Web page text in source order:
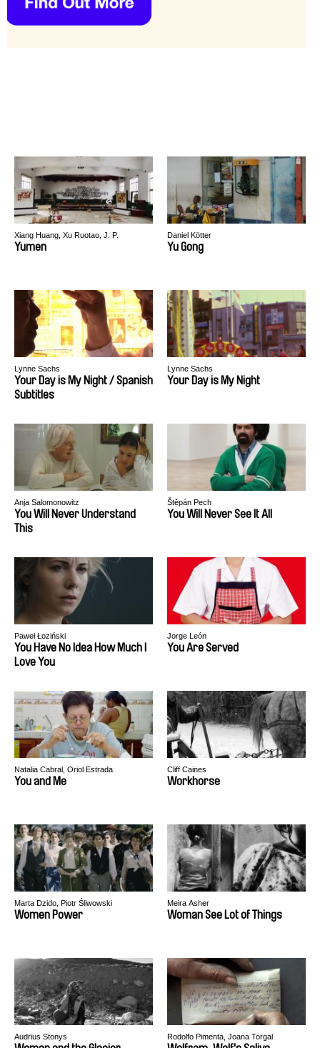
Xiang Huang, Xu Ruotao, J. P.
Sniadecki
Yumen
Daniel Kötter
Yu Gong
Lynne Sachs
Your Day is My Night / Spanish
Subtitles
Lynne Sachs
Your Day is My Night
Anja Salomonowitz
You Will Never Understand
This
Štěpán Pech
You Will Never See It All
Paweł Łoziński
You Have No Idea How Much I
Love You
Jorge León
You Are Served
Natalia Cabral, Oriol Estrada
You and Me
Cliff Caines
Workhorse
Marta Dzido, Piotr Śliwowski
Women Power
Meira Asher
Woman See Lot of Things
Audrius Stonys Rodolfo Pimenta, Joana Torgal